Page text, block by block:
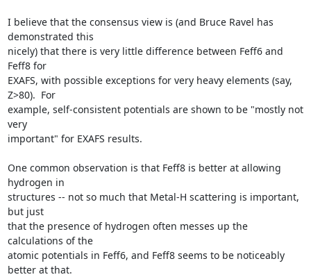
I believe that the consensus view is (and Bruce Ravel has
demonstrated this
nicely) that there is very little difference between Feff6 and
Feff8 for
EXAFS, with possible exceptions for very heavy elements (say,
Z>80).  For
example, self-consistent potentials are shown to be "mostly not
very
important" for EXAFS results.
One common observation is that Feff8 is better at allowing
hydrogen in
structures -- not so much that Metal-H scattering is important,
but just
that the presence of hydrogen often messes up the
calculations of the
atomic potentials in Feff6, and Feff8 seems to be noticeably
better at that.